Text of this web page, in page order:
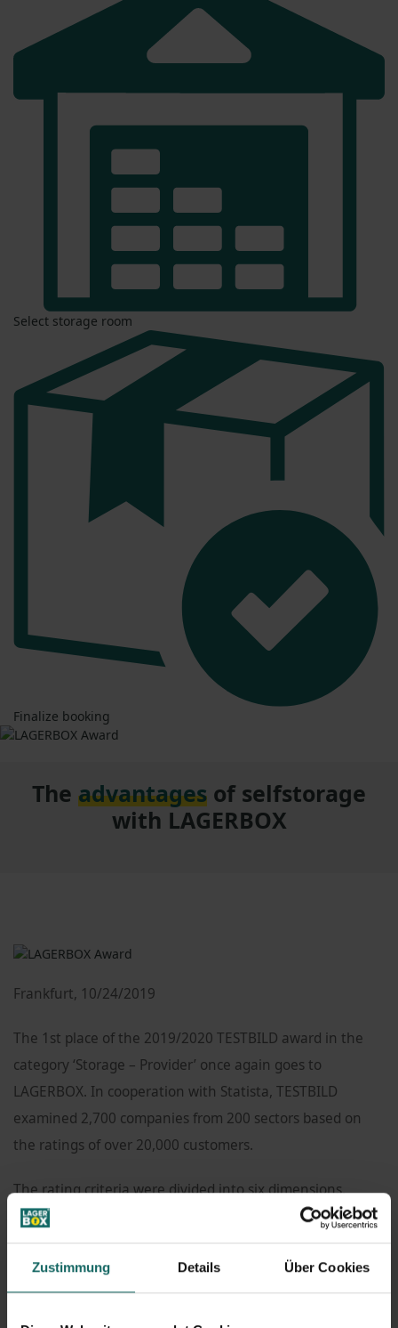
Zustimmung Details Über Cookies
Select storage room
Finalize booking
The advantages of selfstorage
with LAGERBOX
Frankfurt, 10/24/2019
The 1st place of the 2019/2020 TESTBILD award in the
category ‘Storage – Provider’ once again goes to
LAGERBOX. In cooperation with Statista, TESTBILD
examined 2,700 companies from 200 sectors based on
the ratings of over 20,000 customers.
The rating criteria were divided into six dimensions,
including availability, customer orientation,
communication, professional expertise, service offering,
and willingness to recommend.